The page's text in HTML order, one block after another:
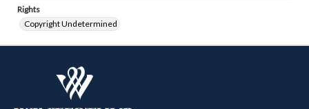
Rights
Copyright Undetermined